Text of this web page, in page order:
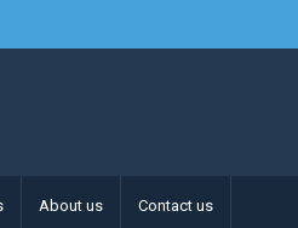
About us Contact us